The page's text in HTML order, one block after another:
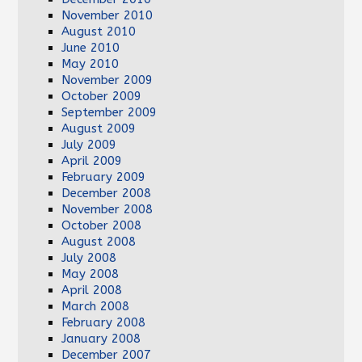
November 2010
August 2010
June 2010
May 2010
November 2009
October 2009
September 2009
August 2009
July 2009
April 2009
February 2009
December 2008
November 2008
October 2008
August 2008
July 2008
May 2008
April 2008
March 2008
February 2008
January 2008
December 2007